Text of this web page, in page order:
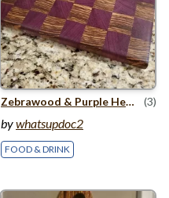
Zebrawood & Purple Heart Cutting Board (3)
bywhatsupdoc2
FOOD & DRINK